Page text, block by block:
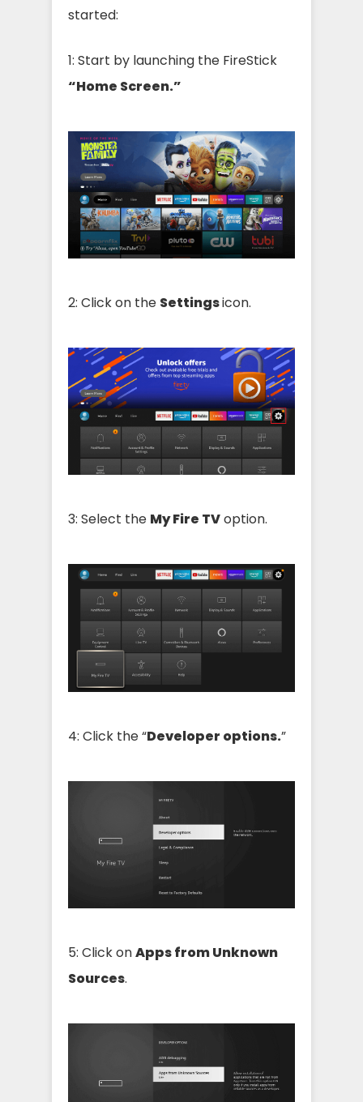
started:
1: Start by launching the FireStick
“Home Screen.”
2: Click on the Settingsicon.
3: Select the My Fire TVoption.
4: Click the “Developer options.”
5: Click onApps from Unknown
Sources.